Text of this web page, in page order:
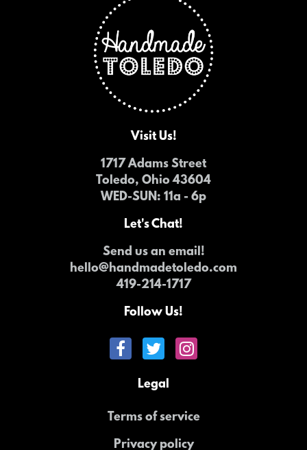
Visit Us!
1717 Adams Street
Toledo, Ohio 43604
WED-SUN: 11a - 6p
Let's Chat!
Send us an email!
hello@handmadetoledo.com
419-214-1717
Follow Us!
Legal
Terms of service
Privacy policy